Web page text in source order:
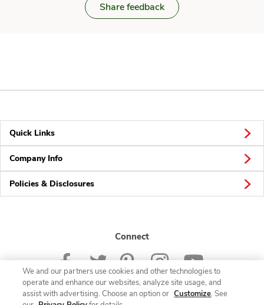
Share feedback
Quick Links
Company Info
Policies & Disclosures
Connect
We and our partners use cookies and other technologies to
operate and enhance our websites, analyze site usage, and
assist with advertising. Choose an option or Customize. See